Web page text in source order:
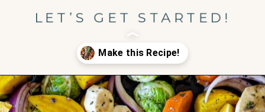
LET’S GET STARTED!
Opening https://www.goodlifeeats.com/fall-sheet-pan-pork-tenderloin-with-honey-balsamic-roasted-vegetables/